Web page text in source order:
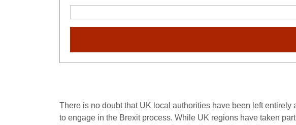
There is no doubt that UK local authorities have been left
to engage in the Brexit process. While UK regions have taken